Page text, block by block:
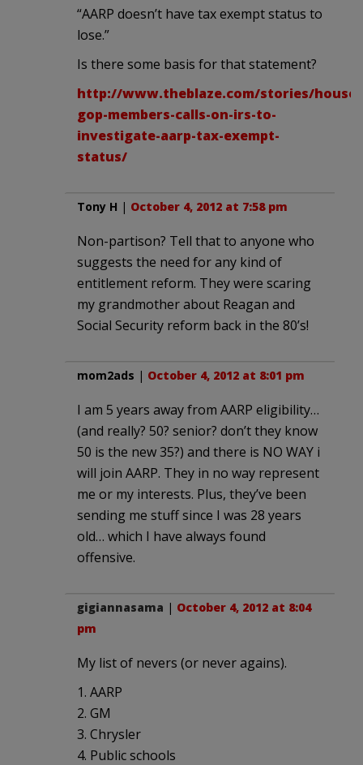
“AARP doesn’t have tax exempt status to
lose.”
Is there some basis for that statement?
http://www.theblaze.com/stories/house-
gop-members-calls-on-irs-to-
investigate-aarp-tax-exempt-
status/
Tony H | October 4, 2012 at 7:58 pm
Non-partison? Tell that to anyone who
suggests the need for any kind of
entitlement reform. They were scaring
my grandmother about Reagan and
Social Security reform back in the 80’s!
mom2ads | October 4, 2012 at 8:01 pm
I am 5 years away from AARP eligibility…
(and really? 50? senior? don’t they know
50 is the new 35?) and there is NO WAY i
will join AARP. They in no way represent
me or my interests. Plus, they’ve been
sending me stuff since I was 28 years
old… which I have always found
offensive.
gigiannasama | October 4, 2012 at 8:04
pm
My list of nevers (or never agains).
1. AARP
2. GM
3. Chrysler
4. Public schools